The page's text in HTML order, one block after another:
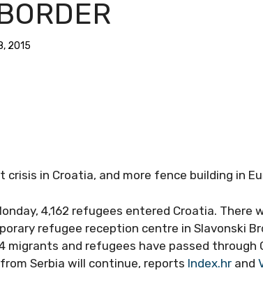
2015
in Croatia, and more fence building in
4,162 refugees entered Croatia. There
refugee reception centre in Slavonski
migrants and refugees have passed through
Serbia will continue, reports Index.hr and